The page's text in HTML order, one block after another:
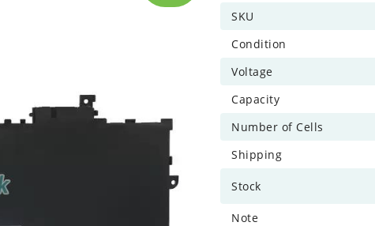
SKU
Condition
Voltage
Capacity
Number of Cells
Shipping
Stock
Note